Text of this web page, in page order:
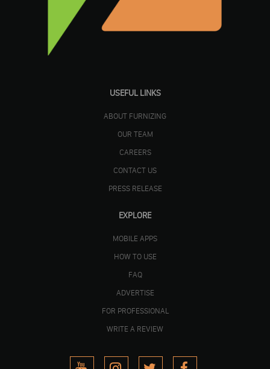
USEFUL LINKS
ABOUT FURNIZING
OUR TEAM
CAREERS
CONTACT US
PRESS RELEASE
EXPLORE
MOBILE APPS
HOW TO USE
FAQ
ADVERTISE
FOR PROFESSIONAL
WRITE A REVIEW